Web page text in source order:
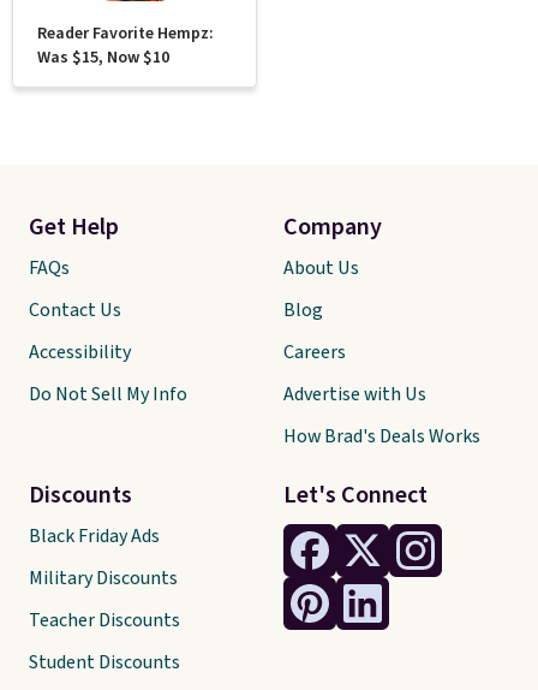
Reader Favorite Hempz:
Was $15, Now $10
Let's Connect
Get Help
FAQs
Contact Us
Accessibility
Do Not Sell My Info
Discounts
Black Friday Ads
Military Discounts
Teacher Discounts
Student Discounts
Company
About Us
Blog
Careers
Advertise with Us
How Brad's Deals Works